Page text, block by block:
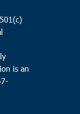
is an